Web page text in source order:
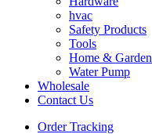
hvac
Safety Products
Tools
Home & Garden
Water Pump
Wholesale
Contact Us
Order Tracking